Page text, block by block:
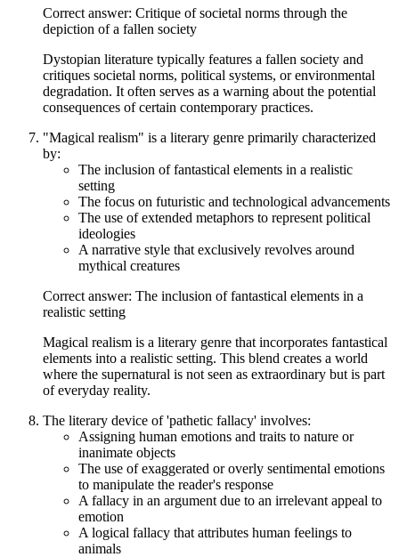
Correct answer: Critique of societal norms through the
depiction of a fallen society
Dystopian literature typically features a fallen society and
critiques societal norms, political systems, or environmental
degradation. It often serves as a warning about the potential
consequences of certain contemporary practices.
"Magical realism" is a literary genre primarily characterized
by:
The inclusion of fantastical elements in a realistic
setting
The focus on futuristic and technological advancements
The use of extended metaphors to represent political
ideologies
A narrative style that exclusively revolves around
mythical creatures
Correct answer: The inclusion of fantastical elements in a
realistic setting
Magical realism is a literary genre that incorporates fantastical
elements into a realistic setting. This blend creates a world
where the supernatural is not seen as extraordinary but is part
of everyday reality.
The literary device of 'pathetic fallacy' involves:
Assigning human emotions and traits to nature or
inanimate objects
The use of exaggerated or overly sentimental emotions
to manipulate the reader's response
A fallacy in an argument due to an irrelevant appeal to
emotion
A logical fallacy that attributes human feelings to
animals